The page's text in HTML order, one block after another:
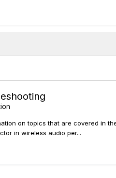
on topics that are covered
in wireless audio per...